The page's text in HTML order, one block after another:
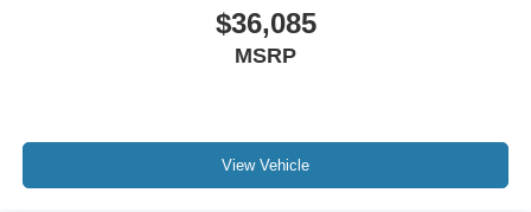
$36,085
MSRP
View Vehicle